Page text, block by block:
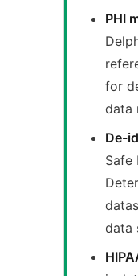
PHI
for
data
De-
Safe
data